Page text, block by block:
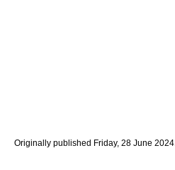
Originally published Friday, 28 June 2024.